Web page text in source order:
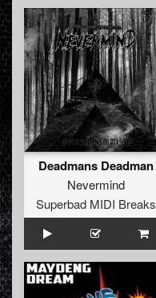
Deadmans Deadman
Nevermind
Superbad MIDI Breaks